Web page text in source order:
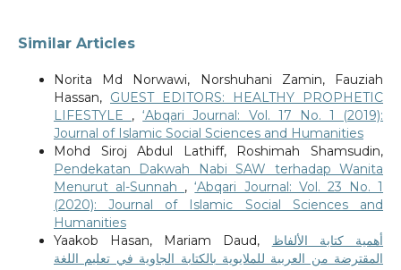
Similar Articles
Norita Md Norwawi, Norshuhani Zamin, Fauziah
Hassan, GUEST EDITORS: HEALTHY PROPHETIC
LIFESTYLE ,‘Abqari Journal: Vol. 17 No. 1 (2019):
Journal of Islamic Social Sciences and Humanities
Mohd Siroj Abdul Lathiff, Roshimah Shamsudin,
Pendekatan Dakwah Nabi SAW terhadap Wanita
Menurut al-Sunnah ,‘Abqari Journal: Vol. 23 No. 1
(2020): Journal of Islamic Social Sciences and
Humanities
Yaakob Hasan, Mariam Daud, أهمية كتابة الألفاظ
المقترضة من العربية للملايوية بالكتابة الجاوية في تعليم اللغة